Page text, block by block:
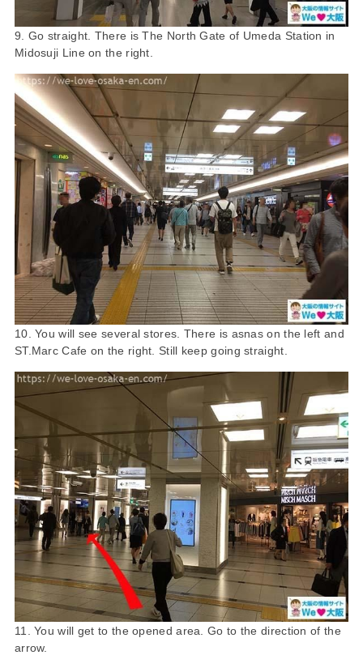
9. Go straight. There is The North Gate of Umeda Station in
Midosuji Line on the right.
10. You will see several stores. There is asnas on the left and
ST.Marc Cafe on the right. Still keep going straight.
11. You will get to the opened area. Go to the direction of the
arrow.